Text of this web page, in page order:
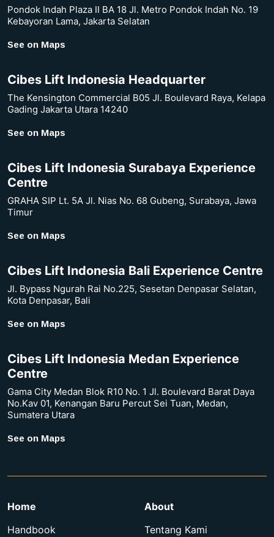
Pondok Indah Plaza II BA 18 Jl. Metro Pondok Indah No. 19
Kebayoran Lama, Jakarta Selatan
See on Maps
Cibes Lift Indonesia Headquarter
The Kensington Commercial B05 Jl. Boulevard Raya, Kelapa
Gading Jakarta Utara 14240
See on Maps
Cibes Lift Indonesia Surabaya Experience
Centre
GRAHA SIP Lt. 5A Jl. Nias No. 68 Gubeng, Surabaya, Jawa
Timur
See on Maps
Cibes Lift Indonesia Bali Experience Centre
Jl. Bypass Ngurah Rai No.225, Sesetan Denpasar Selatan,
Kota Denpasar, Bali
See on Maps
Cibes Lift Indonesia Medan Experience
Centre
Gama City Medan Blok R10 No. 1 Jl. Boulevard Barat Daya
No.Kav 01, Kenangan Baru Percut Sei Tuan, Medan,
Sumatera Utara
See on Maps
Home
Handbook
About
Tentang Kami